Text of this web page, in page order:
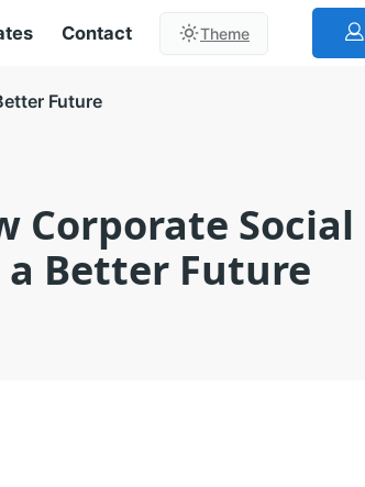
Contact Theme
Future
Corporate Social
Better Future